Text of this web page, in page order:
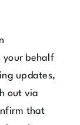
your behalf
updates,
out via
that